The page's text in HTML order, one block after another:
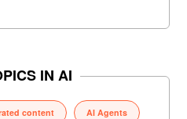
IN AI
content AI Agents